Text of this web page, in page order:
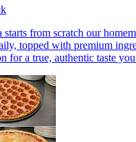
starts from scratch our
topped with premium
for a true, authentic taste